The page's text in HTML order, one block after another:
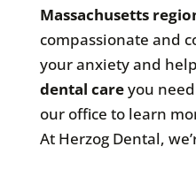
Massachusetts
compassionate and
your anxiety and
dental careyou
our office to learn
At Herzog Dental,